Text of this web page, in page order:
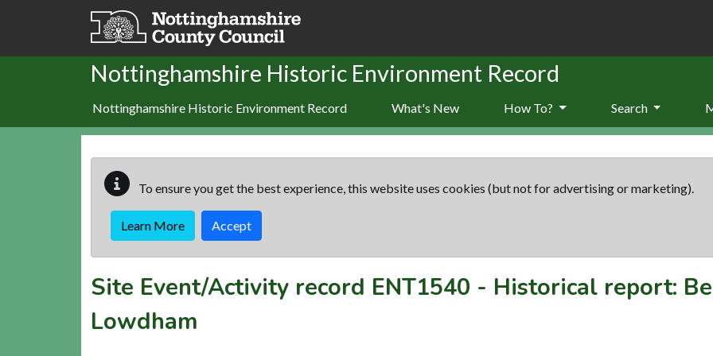
Skip to main content
Nottinghamshire Historic Environment Record
Nottinghamshire Historic Environment Record What's New How To? Search
To ensure you get the best experience, this website uses cookies (but not for advertising or marketing).
Learn More Accept
Site Event/Activity record ENT1540 - Historical report:
Lowdham